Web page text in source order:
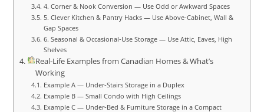
4. Corner & Nook Conversion — Use Odd or Awkward Spaces
5. Clever Kitchen & Pantry Hacks — Use Above‑Cabinet, Wall &
Gap Spaces
6. Seasonal & Occasional‑Use Storage — Use Attic, Eaves, High
Shelves
Real‑Life Examples from Canadian Homes & What’s
Working
Example A — Under‑Stairs Storage in a Duplex
Example B — Small Condo with High Ceilings
Example C — Under‑Bed & Furniture Storage in a Compact